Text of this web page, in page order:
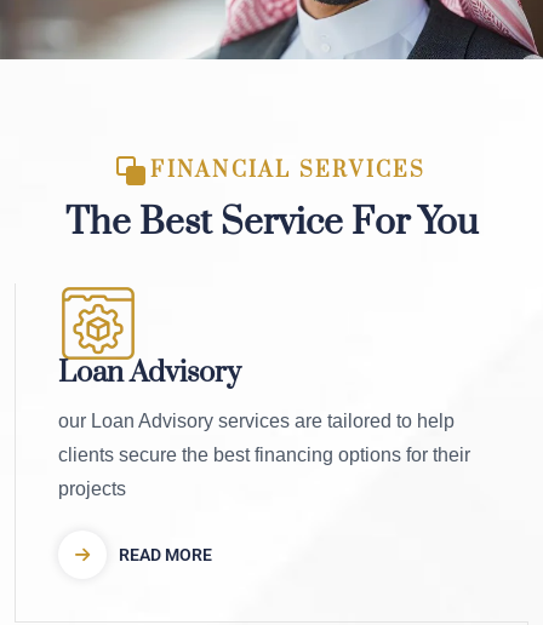
FINANCIAL SERVICES
The Best Service For You
Loan Advisory
our Loan Advisory services are tailored to help
clients secure the best financing options for their
projects
READ MORE